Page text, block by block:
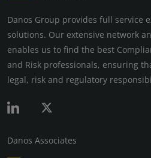
Danos Group provides full service
solutions. Our extensive network
enables us to find the best
and Risk professionals, ensuring
legal, risk and regulatory
Danos Associates